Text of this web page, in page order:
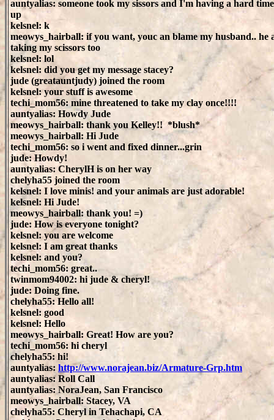
auntyalias: someone took my sissors and I'm having a hard
up
kelsnel: k
meowys_hairball: if you want, youc an blame my husband.. he
taking my scissors too
kelsnel: lol
kelsnel: did you get my message stacey?
jude (greatauntjudy) joined the room
kelsnel: your stuff is awesome
techi_mom56: mine threatened to take my clay once!!!!
auntyalias: Howdy Jude
meowys_hairball: thank you Kelley!! *blush*
meowys_hairball: Hi Jude
techi_mom56: so i went and fixed dinner...grin
jude: Howdy!
auntyalias: CherylH is on her way
chelyha55 joined the room
kelsnel: I love minis! and your animals are just adorable!
kelsnel: Hi Jude!
meowys_hairball: thank you! =)
jude: How is everyone tonight?
kelsnel: you are welcome
kelsnel: I am great thanks
kelsnel: and you?
techi_mom56: great..
twinmom94002: hi jude & cheryl!
jude: Doing fine.
chelyha55: Hello all!
kelsnel: good
kelsnel: Hello
meowys_hairball: Great! How are you?
techi_mom56: hi cheryl
chelyha55: hi!
auntyalias: http://www.norajean.biz/Armature-Grp.htm
auntyalias: Roll Call
auntyalias: NoraJean, San Francisco
meowys_hairball: Stacey, VA
chelyha55: Cheryl in Tehachapi, CA